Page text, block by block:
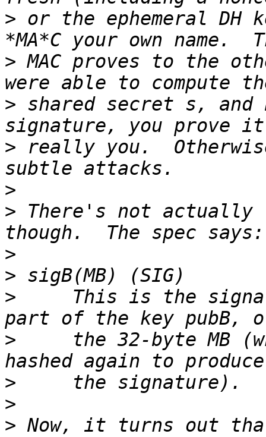
> or the ephemeral DH
> MAC proves to the
> shared secret s,
> really you.
>
> There's not actually
>
>
>
This is the
>
the 32-byte MB
>
>
> Now, it turns out